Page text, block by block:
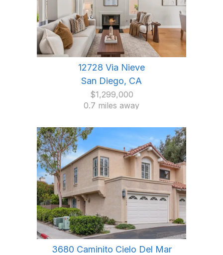
12728 Via Nieve
San Diego, CA
$1,299,000
0.7 miles away
3680 Caminito Cielo Del Mar